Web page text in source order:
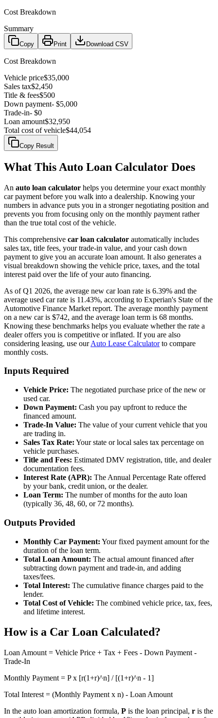
Cost Breakdown
Summary
Copy Print Download CSV
Cost Breakdown
Vehicle price$35,000
Sales tax$2,450
Title & fees$500
Down payment- $5,000
Trade-in- $0
Loan amount$32,950
Total cost of vehicle$44,054
Copy Result
What This Auto Loan Calculator Does
An auto loan calculator helps you determine your exact monthly
car payment before you walk into a dealership. Knowing your
numbers in advance puts you in a stronger negotiating position and
prevents you from focusing only on the monthly payment rather
than the true total cost of the vehicle.
This comprehensive car loan calculator automatically includes
sales tax, title fees, your trade-in value, and your cash down
payment to give you an accurate loan amount. It also generates a
visual breakdown showing the vehicle price, taxes, and the total
interest paid over the life of your auto financing.
As of Q1 2026, the average new car loan rate is 6.39% and the
average used car rate is 11.43%, according to Experian's State of the
Automotive Finance Market report. The average monthly payment
on a new car is $742, and the average loan term is 68 months.
Knowing these benchmarks helps you evaluate whether the rate a
dealer offers you is competitive or inflated. If you are also
considering leasing, use ourAuto Lease Calculatorto compare
monthly costs.
Inputs Required
Vehicle Price: The negotiated purchase price of the new or
used car.
Down Payment: Cash you pay upfront to reduce the
financed amount.
Trade-In Value: The value of your current vehicle that you
are trading in.
Sales Tax Rate: Your state or local sales tax percentage on
vehicle purchases.
Title and Fees: Estimated DMV registration, title, and dealer
documentation fees.
Interest Rate (APR): The Annual Percentage Rate offered
by your bank, credit union, or the dealer.
Loan Term: The number of months for the auto loan
(typically 36, 48, 60, or 72 months).
Outputs Provided
Monthly Car Payment: Your fixed payment amount for the
duration of the loan term.
Total Loan Amount: The actual amount financed after
subtracting down payment and trade-in, and adding
taxes/fees.
Total Interest: The cumulative finance charges paid to the
lender.
Total Cost of Vehicle: The combined vehicle price, tax, fees,
and lifetime interest.
How is a Car Loan Calculated?
Loan Amount = Vehicle Price + Tax + Fees - Down Payment -
Trade-In
Monthly Payment = P x [r(1+r)^n] / [(1+r)^n - 1]
Total Interest = (Monthly Payment x n) - Loan Amount
In the auto loan amortization formula, P is the loan principal, r is the